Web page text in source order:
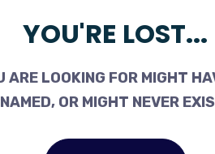
YOU'RE LOST...
ARE LOOKING FOR MIGHT
OR MIGHT NEVER